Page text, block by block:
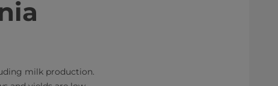
milk production.